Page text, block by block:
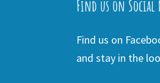
Find us on Social
Find us on
and stay in the